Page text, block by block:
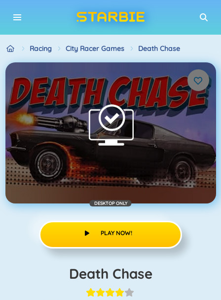
Racing City Racer Games Death Chase
DESKTOP ONLY
PLAY NOW!
Death Chase